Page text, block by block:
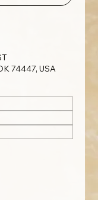
74447, USA